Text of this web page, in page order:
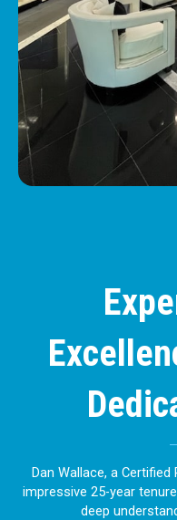
Dan Wallace, a
impressive 25-year
deep